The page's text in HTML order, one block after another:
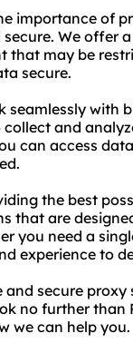
importance of
We offer
that may be
secure.
seamlessly with
collect and
can access
the best
that are
you need a
experience to
and secure
no further than
we can help you.